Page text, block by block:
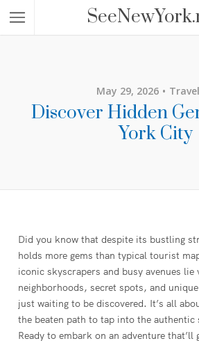
May 29, 2026
Discover Hidden
York City
Did you know that despite its bustling
holds more gems than typical tourist
iconic skyscrapers and busy avenues lie
neighborhoods, secret spots, and
just waiting to be discovered. It’s all
the beaten path to tap into the
Ready to embark on an adventure that’ll